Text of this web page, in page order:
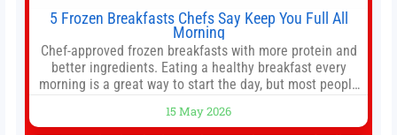
5 Frozen Breakfasts Chefs Say Keep You Full All
Morning
Chef-approved frozen breakfasts with more protein and
better ingredients. Eating a healthy breakfast every
morning is a great way to start the day, but most people
door in the morning for work, taking the kids to school or
15 May 2026